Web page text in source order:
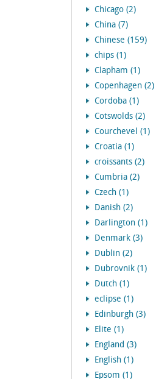
Chicago (2)
China (7)
Chinese (159)
chips (1)
Clapham (1)
Copenhagen (2)
Cordoba (1)
Cotswolds (2)
Courchevel (1)
Croatia (1)
croissants (2)
Cumbria (2)
Czech (1)
Danish (2)
Darlington (1)
Denmark (3)
Dublin (2)
Dubrovnik (1)
Dutch (1)
eclipse (1)
Edinburgh (3)
Elite (1)
England (3)
English (1)
Epsom (1)